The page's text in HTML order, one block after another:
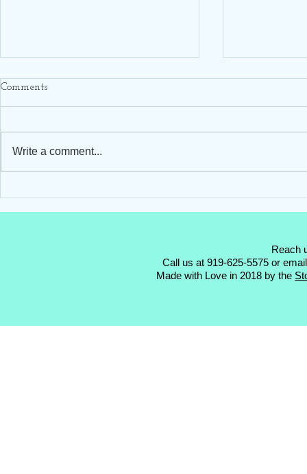
Comments
Write a comment...
Reach
Call us at 919-625-5575 or
Made with Love in 2018 by the